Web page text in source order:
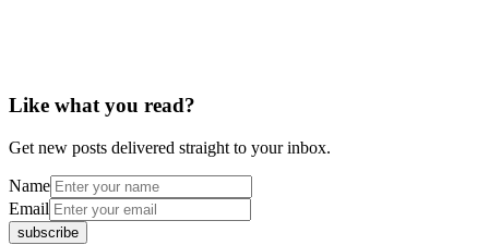
Like what you read?
Get new posts delivered straight to your inbox.
Name
Email